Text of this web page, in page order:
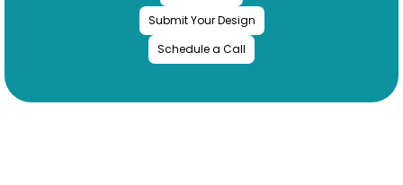
Submit Your Design
Schedule a Call